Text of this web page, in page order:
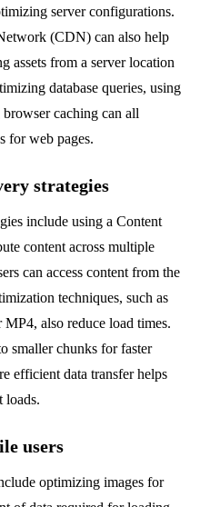
server configurations.
(CDN) can also help
assets from a server location
database queries, using
caching can all
for web pages.
strategies
include using a Content
content across multiple
can access content from the
techniques, such as
also reduce load times.
smaller chunks for faster
efficient data transfer helps
loads.
users
optimizing images for